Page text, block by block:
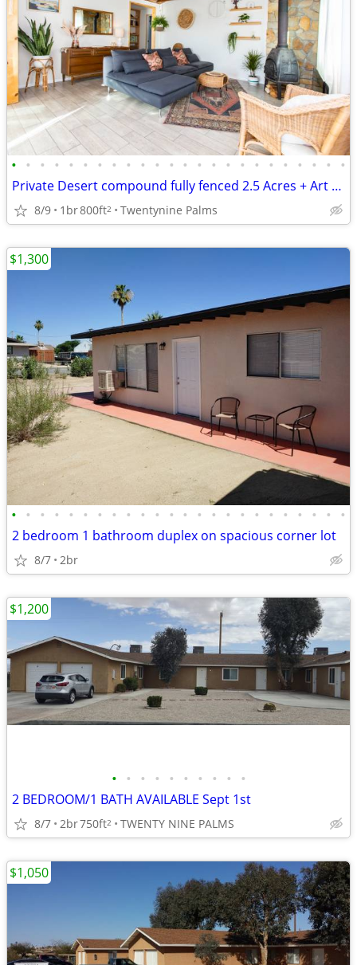
• • • • • • • • • • • • • • • • • • • • • • • •
Private Desert compound fully fenced 2.5 Acres + Art Studio + Trailer.
8/9 1br800ft2 Twentynine Palms
• • • • • • • • • • • • • • • • • • • • • • • •
2 bedroom 1 bathroom duplex on spacious corner lot
8/7 2br
$1,300
• • • • • • • • • •
2 BEDROOM/1 BATH AVAILABLE Sept 1st
8/7 2br750ft2 TWENTY NINE PALMS
$1,200
$1,050